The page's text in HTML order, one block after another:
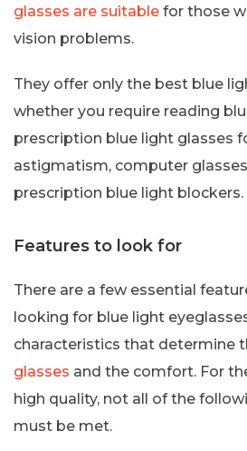
glasses are suitable for those
vision problems.
They offer only the best blue
whether you require reading
prescription blue light glasses
astigmatism, computer
prescription blue light blockers.
Features to look for
There are a few essential
looking for blue light
characteristics that determine
glasses and the comfort. For
high quality, not all of the
must be met.